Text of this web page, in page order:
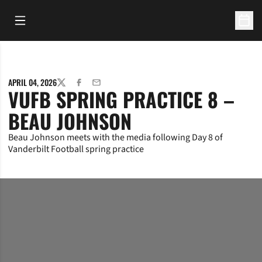
Open Main Menu
APRIL 04, 2026TWITTERFACEBOOK
EMAIL
VUFB SPRING PRACTICE 8 –
BEAU JOHNSON
Beau Johnson meets with the media following Day 8 of
Vanderbilt Football spring practice